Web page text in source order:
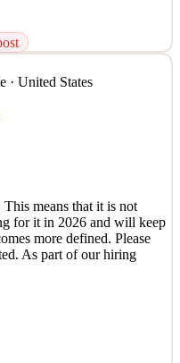
pipeline , meaning
professionals for
opening. Additionally , as
will be a preliminary
· United States
means that it is not
for it in 2026 and will keep
more defined. Please
As part of our hiring